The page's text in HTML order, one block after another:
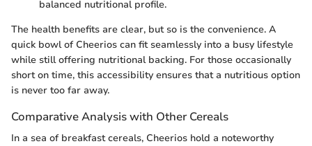
balanced nutritional profile.
The health benefits are clear, but so is the convenience. A
quick bowl of Cheerios can fit seamlessly into a busy lifestyle
while still offering nutritional backing. For those occasionally
short on time, this accessibility ensures that a nutritious option
is never too far away.
Comparative Analysis with Other Cereals
In a sea of breakfast cereals, Cheerios hold a noteworthy